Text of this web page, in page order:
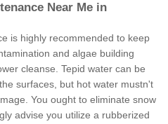
Near Me in
is highly recommended to keep
and algae building
cleanse. Tepid water can be
surfaces, but hot water mustn't
You ought to eliminate snow
advise you utilize a rubberized